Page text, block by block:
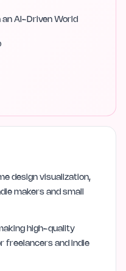
an AI-Driven World
design visualization,
makers and small
high-quality
freelancers and indie